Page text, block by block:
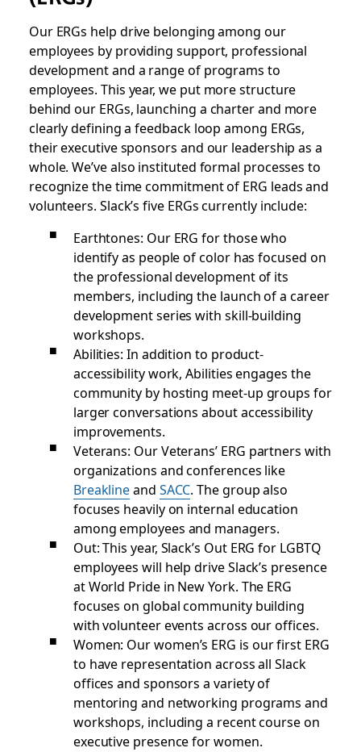
Our ERGs help drive belonging among our
employees by providing support, professional
development and a range of programs to
employees. This year, we put more structure
behind our ERGs, launching a charter and more
clearly defining a feedback loop among ERGs,
their executive sponsors and our leadership as a
whole. We’ve also instituted formal processes to
recognize the time commitment of ERG leads and
volunteers. Slack’s five ERGs currently include:
Earthtones: Our ERG for those who
identify as people of color has focused on
the professional development of its
members, including the launch of a career
development series with skill-building
workshops.
Abilities: In addition to product-
accessibility work, Abilities engages the
community by hosting meet-up groups for
larger conversations about accessibility
improvements.
Veterans: Our Veterans’ ERG partners with
organizations and conferences like
Breaklineand SACC. The group also
focuses heavily on internal education
among employees and managers.
Out: This year, Slack’s Out ERG for LGBTQ
employees will help drive Slack’s presence
at World Pride in New York. The ERG
focuses on global community building
with volunteer events across our offices.
Women: Our women’s ERG is our first ERG
to have representation across all Slack
offices and sponsors a variety of
mentoring and networking programs and
workshops, including a recent course on
executive presence for women.